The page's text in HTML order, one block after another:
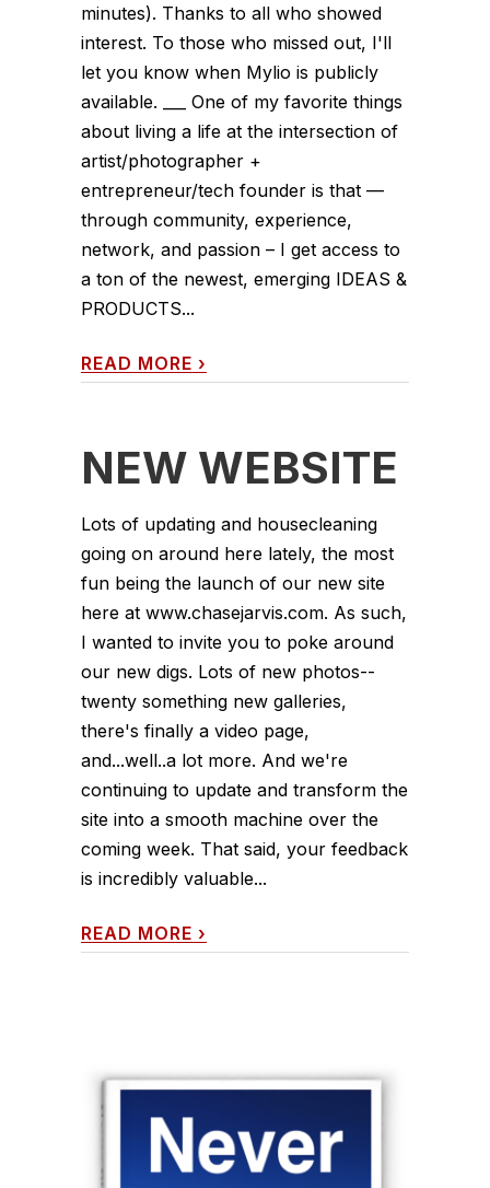
minutes). Thanks to all who showed
interest. To those who missed out, I'll
let you know when Mylio is publicly
available. ___ One of my favorite things
about living a life at the intersection of
artist/photographer +
entrepreneur/tech founder is that —
through community, experience,
network, and passion – I get access to
a ton of the newest, emerging IDEAS &
PRODUCTS...
READ MORE ›
NEW WEBSITE
Lots of updating and housecleaning
going on around here lately, the most
fun being the launch of our new site
here at www.chasejarvis.com. As such,
I wanted to invite you to poke around
our new digs. Lots of new photos--
twenty something new galleries,
there's finally a video page,
and...well..a lot more. And we're
continuing to update and transform the
site into a smooth machine over the
coming week. That said, your feedback
is incredibly valuable...
READ MORE ›